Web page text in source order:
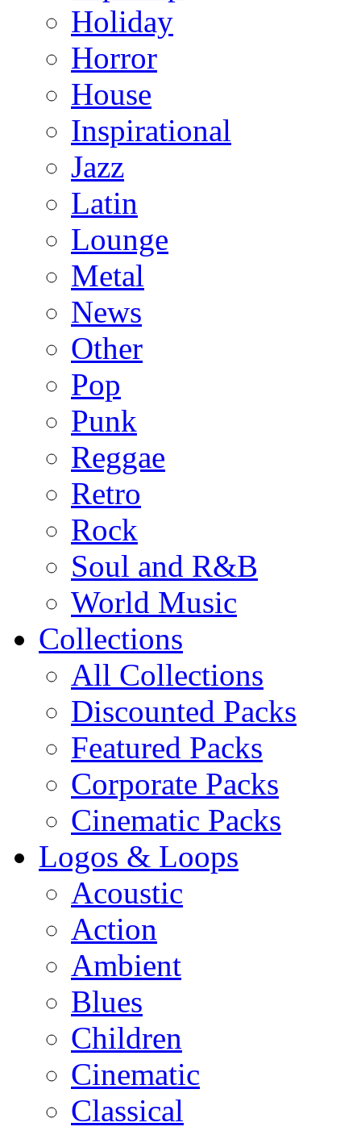
Holiday
Horror
House
Inspirational
Jazz
Latin
Lounge
Metal
News
Other
Pop
Punk
Reggae
Retro
Rock
Soul and R&B
World Music
Collections
All Collections
Discounted Packs
Featured Packs
Corporate Packs
Cinematic Packs
Logos & Loops
Acoustic
Action
Ambient
Blues
Children
Cinematic
Classical